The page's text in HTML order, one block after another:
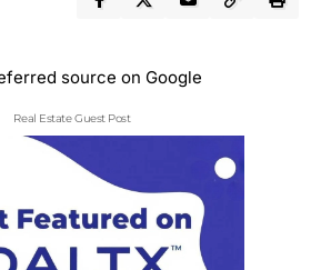
Real Estate Guest Post